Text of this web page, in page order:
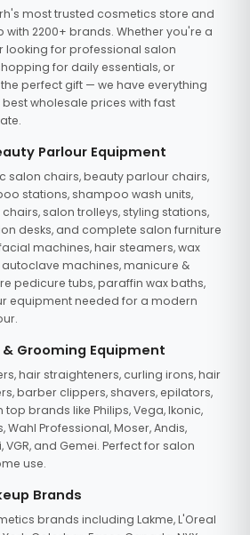
most trusted cosmetics store and
2200+ brands. Whether you're a
looking for professional salon
for daily essentials, or
perfect gift — we have everything
wholesale prices with fast
Parlour Equipment
salon chairs, beauty parlour chairs,
stations, shampoo wash units,
salon trolleys, styling stations,
desks, and complete salon furniture
machines, hair steamers, wax
autoclave machines, manicure &
pedicure tubs, paraffin wax baths,
equipment needed for a modern
Grooming Equipment
hair straighteners, curling irons, hair
barber clippers, shavers, epilators,
brands like Philips, Vega, Ikonic,
Wahl Professional, Moser, Andis,
VGR, and Gemei. Perfect for salon
use.
Brands
brands including Lakme, L'Oreal